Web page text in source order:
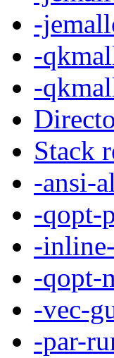
-
-
-
Stack
-ansi-
-qopt-
-
-qopt-
-vec-
-par-